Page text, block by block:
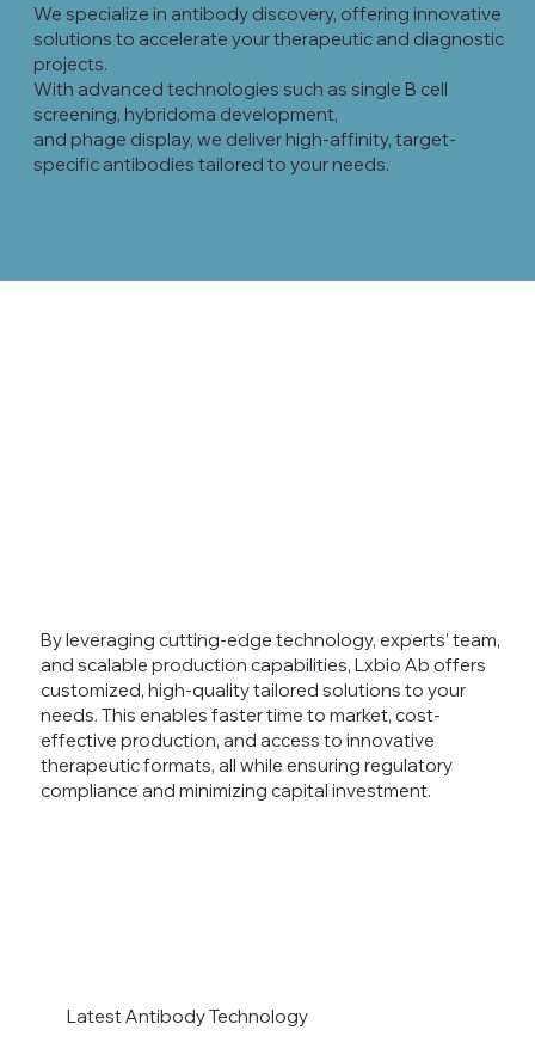
We specialize in antibody discovery, offering innovative
solutions to accelerate your therapeutic and diagnostic
projects.
With advanced technologies such as single B cell
screening, hybridoma development,
and phage display, we deliver high-affinity, target-
specific antibodies tailored to your needs.
By leveraging cutting-edge technology, experts’ team,
and scalable production capabilities, Lxbio Ab offers
customized, high-quality tailored solutions to your
needs. This enables faster time to market, cost-
effective production, and access to innovative
therapeutic formats, all while ensuring regulatory
compliance and minimizing capital investment.
Latest Antibody Technology